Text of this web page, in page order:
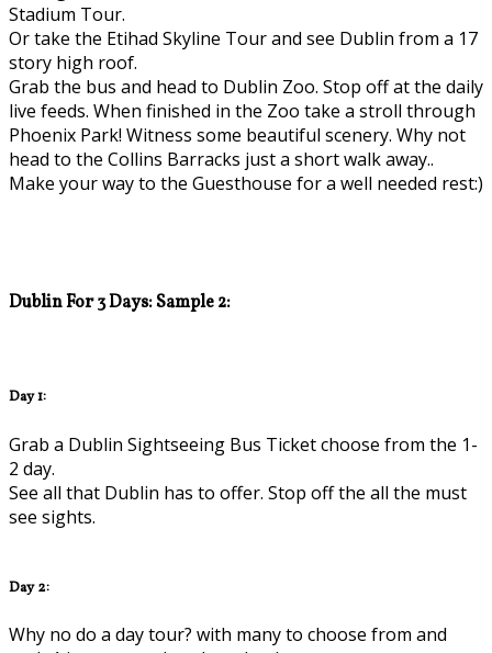
Stadium Tour.
Or take the Etihad Skyline Tour and see Dublin from a 17
story high roof.
Grab the bus and head to Dublin Zoo. Stop off at the daily
live feeds. When finished in the Zoo take a stroll through
Phoenix Park! Witness some beautiful scenery. Why not
head to the Collins Barracks just a short walk away..
Make your way to the Guesthouse for a well needed rest:)
Dublin For 3 Days: Sample 2:
Day 1:
Grab a Dublin Sightseeing Bus Ticket choose from the 1-
2 day.
See all that Dublin has to offer. Stop off the all the must
see sights.
Day 2:
Why no do a day tour? with many to choose from and